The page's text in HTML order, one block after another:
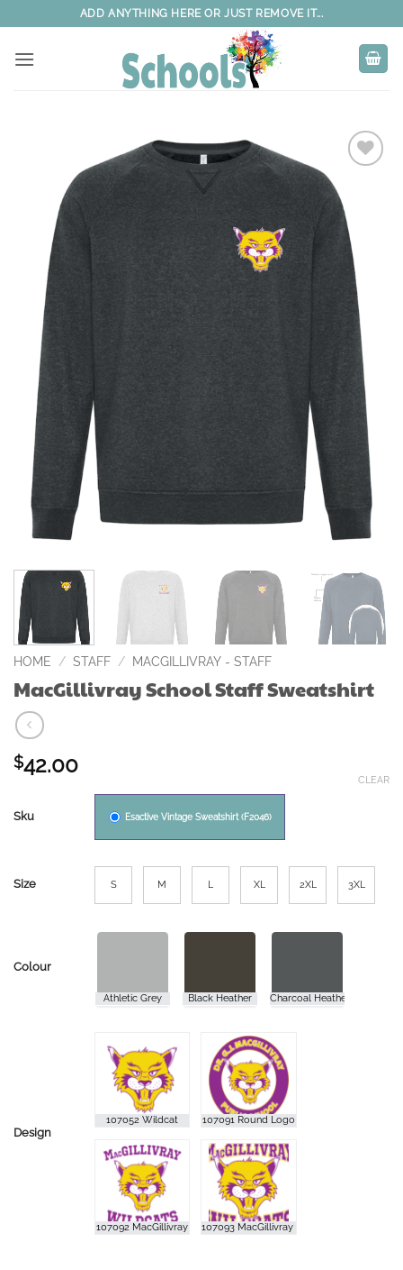
to
content
ADD ANYTHING HERE OR JUST REMOVE IT...
wishlist
HOME / STAFF / MACGILLIVRAY - STAFF
MacGillivray School Staff Sweatshirt
$42.00
Sku Esactive Vintage Sweatshirt (F2046)
Size S M L XL 2XL 3XL
Colour
Design
CLEAR